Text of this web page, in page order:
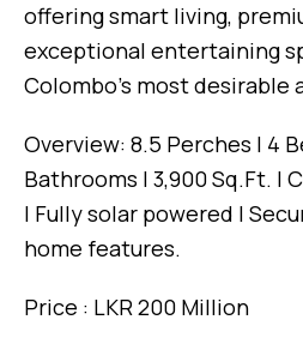
offering smart living,
exceptional entertaining
Colombo’s most desirable
Overview: 8.5 Perches | 4
Bathrooms | 3,900 Sq.Ft. |
| Fully solar powered |
home features.
Price : LKR 200 Million